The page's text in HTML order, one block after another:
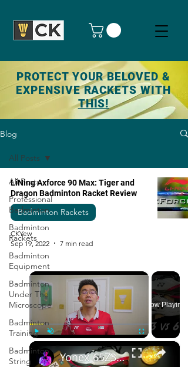
PROTECT YOUR BELOVED &
EXPENSIVE RACKETS WITH
THIS!
Blog
All Posts
Professional
Badminton
Badminton
Rackets
Badminton
Equipment
Badminton
Under The
Microscope
Badminton
Training
Badminton
String
All Posts
LiNing Axforce 90 Max: Tiger and
Dragon Badminton Racket Review
Badminton Rackets
CKYew
Sep 19, 2022
7 min read
×
Now Playing
×
Yonex 65Z3 vs 65X3 Badminton Shoes Review | Which Price Point is right for you?